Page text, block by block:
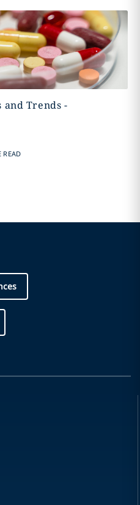
and Trends -
READ